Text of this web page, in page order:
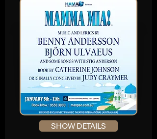
SHOW DETAILS